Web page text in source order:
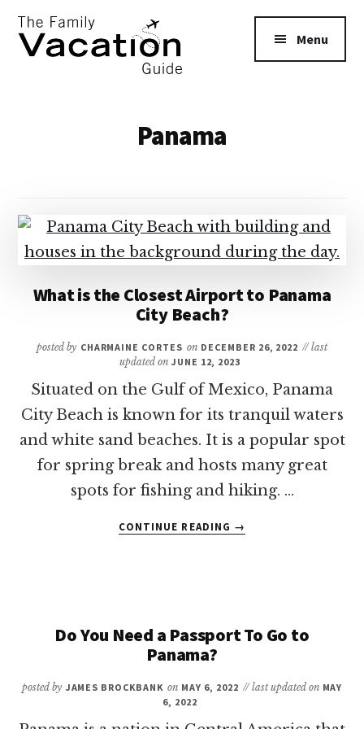
main
Additional
menu
Menu
Panama
What is the Closest Airport to Panama
City Beach?
posted by CHARMAINE CORTES on DECEMBER 26, 2022 // last
updated on JUNE 12, 2023
Situated on the Gulf of Mexico, Panama
City Beach is known for its tranquil waters
and white sand beaches. It is a popular spot
for spring break and hosts many great
spots for fishing and hiking. …
CONTINUE READING
WHAT
TO
BEACH?
→
Do You Need a Passport To Go to
Panama?
posted by JAMES BROCKBANK on MAY 6, 2022 // last updated on MAY
6, 2022